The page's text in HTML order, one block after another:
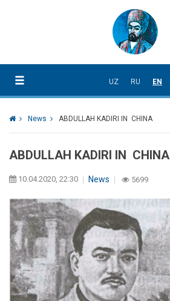
UZ RU EN
News ABDULLAH KADIRI IN CHINA
ABDULLAH KADIRI IN CHINA
10.04.2020, 22:30 News 5699